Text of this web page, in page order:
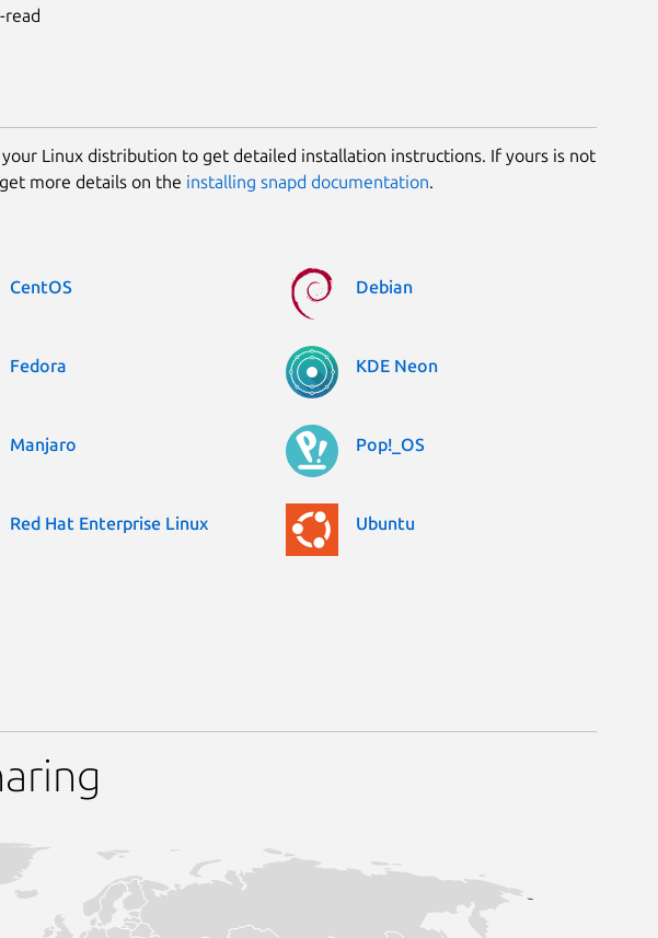
read
your Linux distribution to get detailed installation instructions. If yours is not
more details on the installing snapd documentation.
CentOS Debian
Fedora KDE Neon
Manjaro Pop!_OS
Red Hat Enterprise Linux Ubuntu